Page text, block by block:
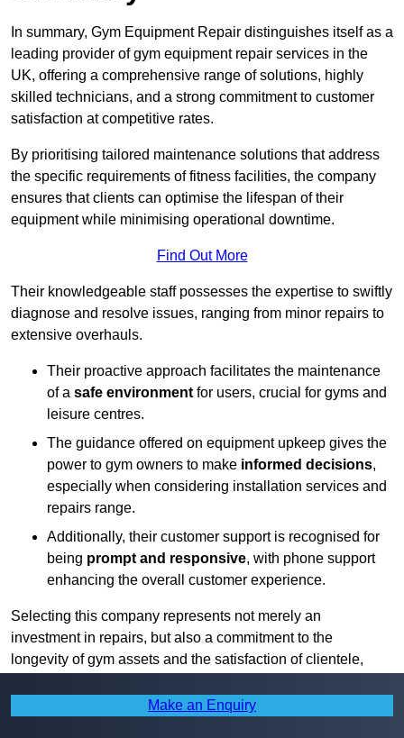
In summary, Gym Equipment Repair distinguishes itself as a
leading provider of gym equipment repair services in the
UK, offering a comprehensive range of solutions, highly
skilled technicians, and a strong commitment to customer
satisfaction at competitive rates.
By prioritising tailored maintenance solutions that address
the specific requirements of fitness facilities, the company
ensures that clients can optimise the lifespan of their
equipment while minimising operational downtime.
Find Out More
Their knowledgeable staff possesses the expertise to swiftly
diagnose and resolve issues, ranging from minor repairs to
extensive overhauls.
Their proactive approach facilitates the maintenance
of a safe environment for users, crucial for gyms and
leisure centres.
The guidance offered on equipment upkeep gives the
power to gym owners to make informed decisions,
especially when considering installation services and
repairs range.
Additionally, their customer support is recognised for
being prompt and responsive, with phone support
enhancing the overall customer experience.
Selecting this company represents not merely an
investment in repairs, but also a commitment to the
longevity of gym assets and the satisfaction of clientele,
Find More Info
Make an Enquiry